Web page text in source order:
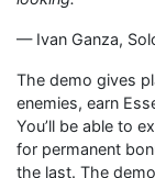
— Ivan Ganza,
The demo gives
enemies, earn
You’ll be able to
for permanent
the last. The